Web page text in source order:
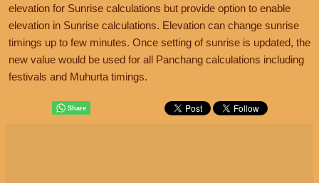
elevation for Sunrise calculations but provide option to enable
elevation in Sunrise calculations. Elevation can change sunrise
timings up to few minutes. Once setting of sunrise is updated, the
new value would be used for all Panchang calculations including
festivals and Muhurta timings.